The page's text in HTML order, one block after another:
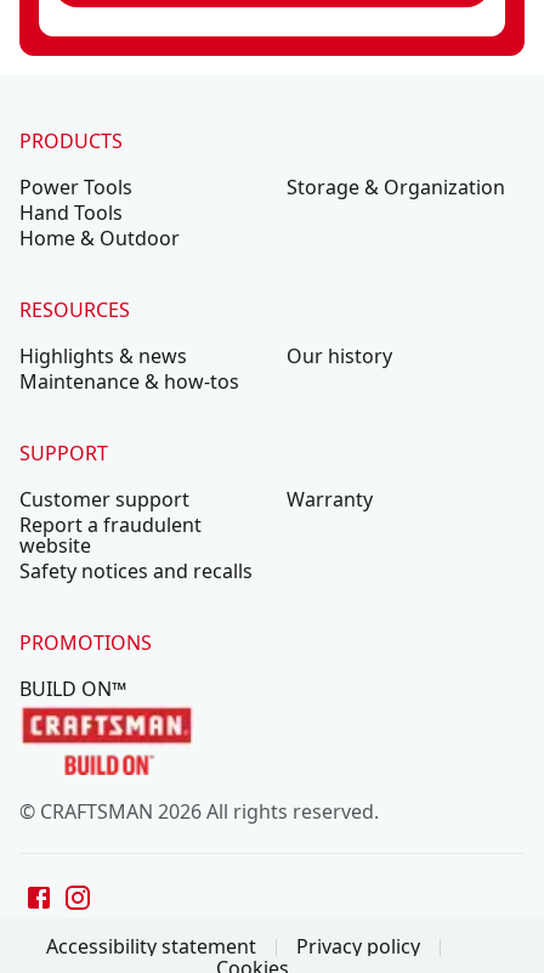
PRODUCTS
Power Tools
Hand Tools
Home & Outdoor
Storage & Organization
RESOURCES
Highlights & news
Maintenance & how-tos
Our history
SUPPORT
Customer support
Report a fraudulent
website
Safety notices and recalls
Warranty
PROMOTIONS
BUILD ON™
© CRAFTSMAN 2026 All rights reserved.
Accessibility statement
Privacy policy